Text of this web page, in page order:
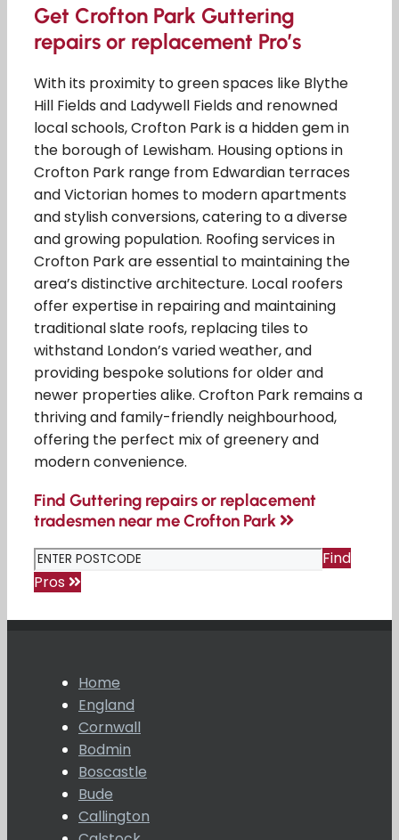
Get Crofton Park Guttering
repairs or replacement Pro’s
With its proximity to green spaces like Blythe
Hill Fields and Ladywell Fields and renowned
local schools, Crofton Park is a hidden gem in
the borough of Lewisham. Housing options in
Crofton Park range from Edwardian terraces
and Victorian homes to modern apartments
and stylish conversions, catering to a diverse
and growing population. Roofing services in
Crofton Park are essential to maintaining the
area’s distinctive architecture. Local roofers
offer expertise in repairing and maintaining
traditional slate roofs, replacing tiles to
withstand London’s varied weather, and
providing bespoke solutions for older and
newer properties alike. Crofton Park remains a
thriving and family-friendly neighbourhood,
offering the perfect mix of greenery and
modern convenience.
Find Guttering repairs or replacement
tradesmen near me Crofton Park
Find
Pros
Home
England
Cornwall
Bodmin
Boscastle
Bude
Callington